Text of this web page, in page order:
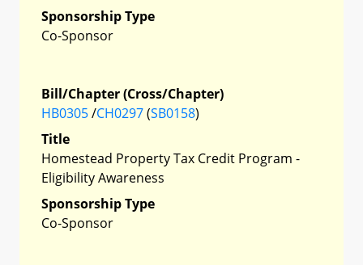
Sponsorship Type
Co-Sponsor
Bill/Chapter (Cross/Chapter)
HB0305/CH0297(SB0158)
Title
Homestead Property Tax Credit Program -
Eligibility Awareness
Sponsorship Type
Co-Sponsor